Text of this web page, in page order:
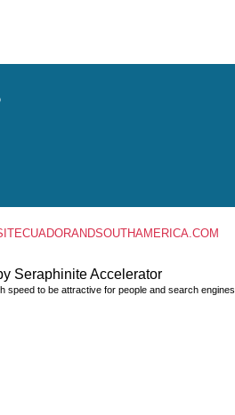
Seraphinite Accelerator
speed to be attractive for people and search engines.